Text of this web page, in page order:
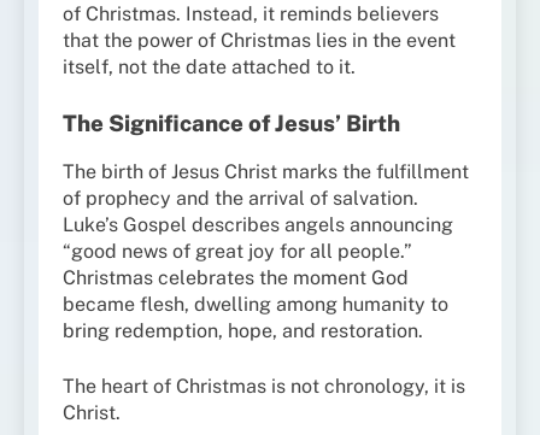
of Christmas. Instead, it reminds believers
that the power of Christmas lies in the event
itself, not the date attached to it.
The Significance of Jesus’ Birth
The birth of Jesus Christ marks the fulfillment
of prophecy and the arrival of salvation.
Luke’s Gospel describes angels announcing
“good news of great joy for all people.”
Christmas celebrates the moment God
became flesh, dwelling among humanity to
bring redemption, hope, and restoration.
The heart of Christmas is not chronology, it is
Christ.